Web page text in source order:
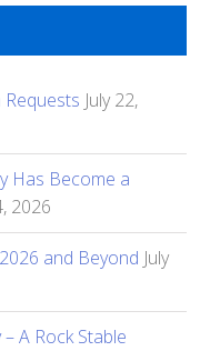
Requests July 22,
Has Become a
2026
and Beyond July
A Rock Stable